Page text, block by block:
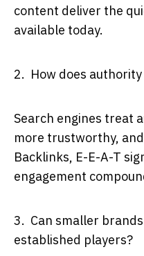
content deliver the
available today.
2. How does
Search engines treat
more trustworthy,
Backlinks, E-E-A-T
engagement
3. Can smaller
established players?